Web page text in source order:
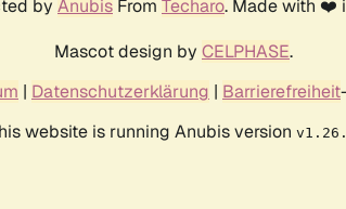
by Anubis From Techaro. Made with
Mascot design by CELPHASE.
| Datenschutzerklärung | Barrierefreiheit
website is running Anubis version